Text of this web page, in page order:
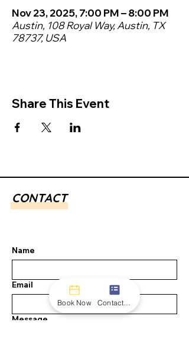
Nov 23, 2025, 7:00 PM – 8:00 PM
Austin, 108 Royal Way, Austin, TX
78737, USA
Share This Event
CONTACT
Name
Email
Message
Book Now